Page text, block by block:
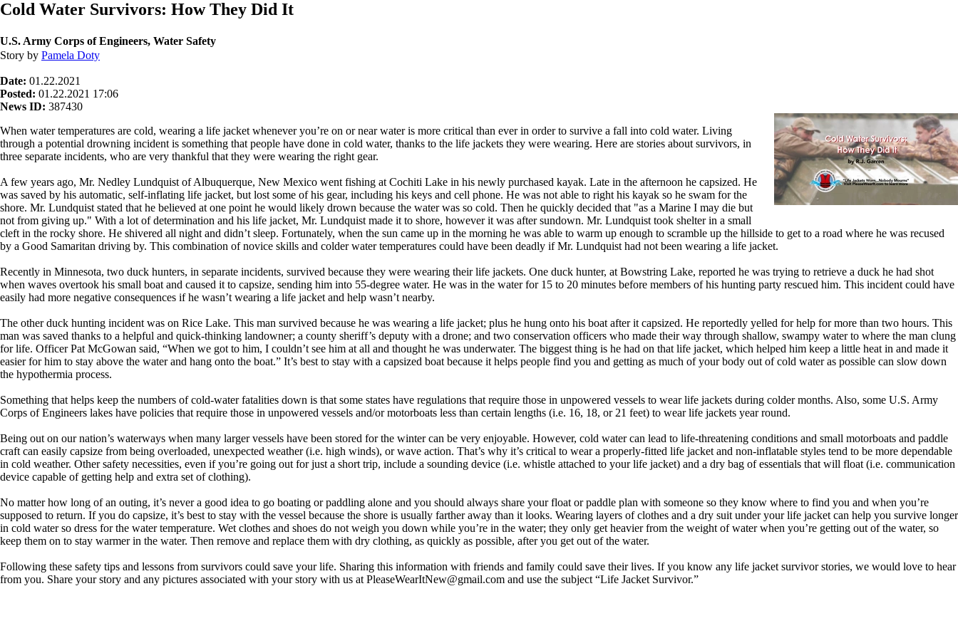
Cold Water Survivors: How They Did It
U.S. Army Corps of Engineers, Water Safety
Story by Pamela Doty
Date: 01.22.2021
Posted: 01.22.2021 17:06
News ID: 387430
When water temperatures are cold, wearing a life jacket whenever you’re on or near water is more critical than ever in order to survive a fall into cold water. Living
through a potential drowning incident is something that people have done in cold water, thanks to the life jackets they were wearing. Here are stories about survivors, in
three separate incidents, who are very thankful that they were wearing the right gear.
A few years ago, Mr. Nedley Lundquist of Albuquerque, New Mexico went fishing at Cochiti Lake in his newly purchased kayak. Late in the afternoon he capsized. He
was saved by his automatic, self-inflating life jacket, but lost some of his gear, including his keys and cell phone. He was not able to right his kayak so he swam for the
shore. Mr. Lundquist stated that he believed at one point he would likely drown because the water was so cold. Then he quickly decided that "as a Marine I may die but
not from giving up." With a lot of determination and his life jacket, Mr. Lundquist made it to shore, however it was after sundown. Mr. Lundquist took shelter in a small
cleft in the rocky shore. He shivered all night and didn’t sleep. Fortunately, when the sun came up in the morning he was able to warm up enough to scramble up the hillside to get to a road where he was recused
by a Good Samaritan driving by. This combination of novice skills and colder water temperatures could have been deadly if Mr. Lundquist had not been wearing a life jacket.
Recently in Minnesota, two duck hunters, in separate incidents, survived because they were wearing their life jackets. One duck hunter, at Bowstring Lake, reported he was trying to retrieve a duck he had shot
when waves overtook his small boat and caused it to capsize, sending him into 55-degree water. He was in the water for 15 to 20 minutes before members of his hunting party rescued him. This incident could have
easily had more negative consequences if he wasn’t wearing a life jacket and help wasn’t nearby.
The other duck hunting incident was on Rice Lake. This man survived because he was wearing a life jacket; plus he hung onto his boat after it capsized. He reportedly yelled for help for more than two hours. This
man was saved thanks to a helpful and quick-thinking landowner; a county sheriff’s deputy with a drone; and two conservation officers who made their way through shallow, swampy water to where the man clung
for life. Officer Pat McGowan said, “When we got to him, I couldn’t see him at all and thought he was underwater. The biggest thing is he had on that life jacket, which helped him keep a little heat in and made it
easier for him to stay above the water and hang onto the boat.” It’s best to stay with a capsized boat because it helps people find you and getting as much of your body out of cold water as possible can slow down
the hypothermia process.
Something that helps keep the numbers of cold-water fatalities down is that some states have regulations that require those in unpowered vessels to wear life jackets during colder months. Also, some U.S. Army
Corps of Engineers lakes have policies that require those in unpowered vessels and/or motorboats less than certain lengths (i.e. 16, 18, or 21 feet) to wear life jackets year round.
Being out on our nation’s waterways when many larger vessels have been stored for the winter can be very enjoyable. However, cold water can lead to life-threatening conditions and small motorboats and paddle
craft can easily capsize from being overloaded, unexpected weather (i.e. high winds), or wave action. That’s why it’s critical to wear a properly-fitted life jacket and non-inflatable styles tend to be more dependable
in cold weather. Other safety necessities, even if you’re going out for just a short trip, include a sounding device (i.e. whistle attached to your life jacket) and a dry bag of essentials that will float (i.e. communication
device capable of getting help and extra set of clothing).
No matter how long of an outing, it’s never a good idea to go boating or paddling alone and you should always share your float or paddle plan with someone so they know where to find you and when you’re
supposed to return. If you do capsize, it’s best to stay with the vessel because the shore is usually farther away than it looks. Wearing layers of clothes and a dry suit under your life jacket can help you survive longer
in cold water so dress for the water temperature. Wet clothes and shoes do not weigh you down while you’re in the water; they only get heavier from the weight of water when you’re getting out of the water, so
keep them on to stay warmer in the water. Then remove and replace them with dry clothing, as quickly as possible, after you get out of the water.
Following these safety tips and lessons from survivors could save your life. Sharing this information with friends and family could save their lives. If you know any life jacket survivor stories, we would love to hear
from you. Share your story and any pictures associated with your story with us at PleaseWearItNew@gmail.com and use the subject “Life Jacket Survivor.”